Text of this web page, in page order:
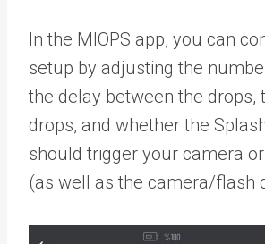
In the MIOPS app, you can
setup by adjusting the
the delay between the drops,
drops, and whether the
should trigger your camera
(as well as the camera/flash